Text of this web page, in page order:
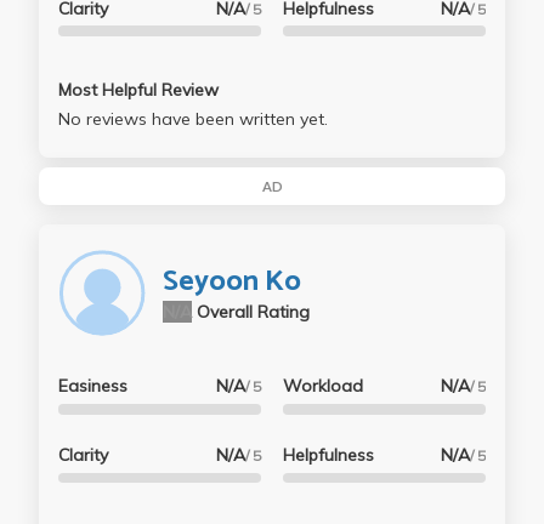
Clarity N/A/ 5 Helpfulness N/A/ 5
Most Helpful Review
No reviews have been written yet.
AD
Seyoon Ko
Overall Rating
Easiness N/A/ 5
Clarity N/A/ 5
Workload N/A/ 5
Helpfulness N/A/ 5